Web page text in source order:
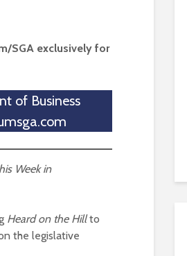
SGA exclusively for
of Business
Week in
Heard on the Hillto
the legislative